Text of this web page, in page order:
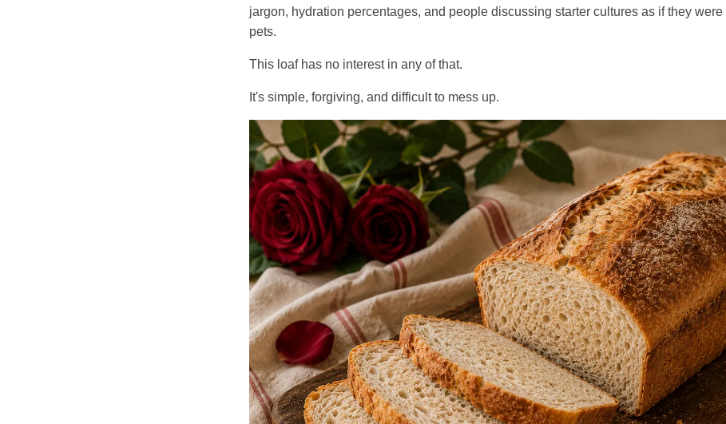
jargon, hydration percentages, and people discussing starter cultures as if they
pets.
This loaf has no interest in any of that.
It's simple, forgiving, and difficult to mess up.